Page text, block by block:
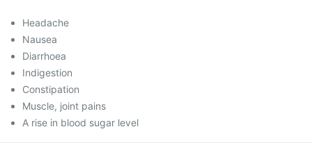
Headache
Nausea
Diarrhoea
Indigestion
Constipation
Muscle, joint pains
A rise in blood sugar level